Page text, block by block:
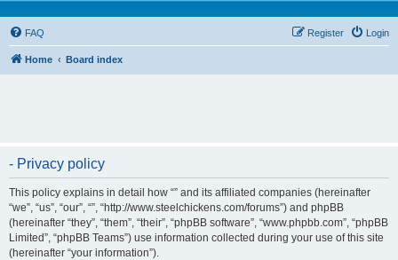
FAQ Login
Register
Home Board index
- Privacy policy
This policy explains in detail how “” and its affiliated companies (hereinafter
“we”, “us”, “our”, “”, “http://www.steelchickens.com/forums”) and phpBB
(hereinafter “they”, “them”, “their”, “phpBB software”, “www.phpbb.com”, “phpBB
Limited”, “phpBB Teams”) use information collected during your use of this site
(hereinafter “your information”).